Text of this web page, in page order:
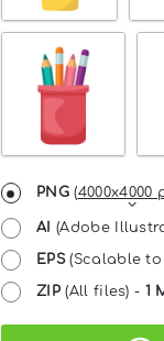
PNG(4000x4000
AI (Adobe
EPS(Scalable
ZIP(All files) - 1